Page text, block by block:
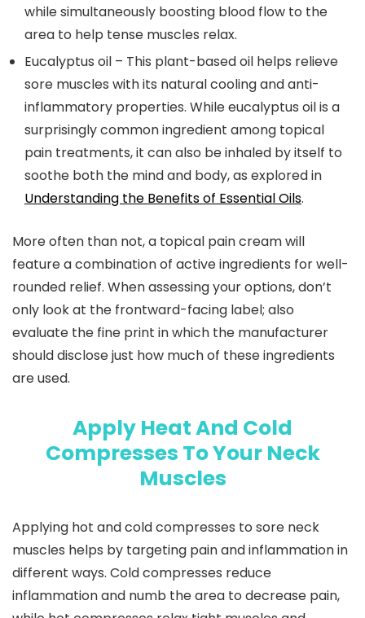
while simultaneously boosting blood flow to the
area to help tense muscles relax.
Eucalyptus oil – This plant-based oil helps relieve
sore muscles with its natural cooling and anti-
inflammatory properties. While eucalyptus oil is a
surprisingly common ingredient among topical
pain treatments, it can also be inhaled by itself to
soothe both the mind and body, as explored in
Understanding the Benefits of Essential Oils.
More often than not, a topical pain cream will
feature a combination of active ingredients for well-
rounded relief. When assessing your options, don’t
only look at the frontward-facing label; also
evaluate the fine print in which the manufacturer
should disclose just how much of these ingredients
are used.
Apply Heat And Cold
Compresses To Your Neck
Muscles
Applying hot and cold compresses to sore neck
muscles helps by targeting pain and inflammation in
different ways. Cold compresses reduce
inflammation and numb the area to decrease pain,